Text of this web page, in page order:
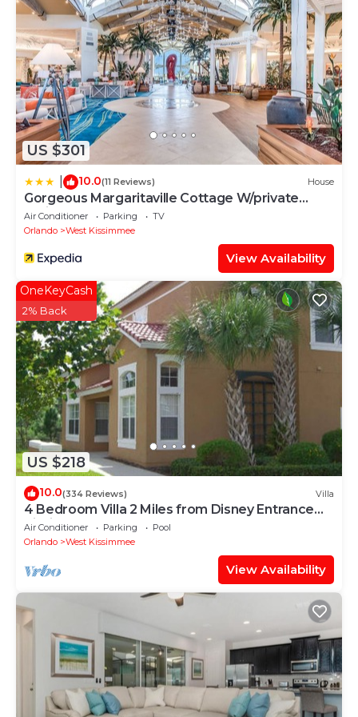
US $301
10.0(11 Reviews) House
Gorgeous Margaritaville Cottage W/private
Patio!
Air Conditioner Parking
TV
Orlando
West Kissimmee
View Availability
US $218
OneKeyCash
2% Back
10.0(334 Reviews) Villa
4 Bedroom Villa 2 Miles from Disney Entrance
Kissimmee off Us192
Air Conditioner Parking
Pool
Orlando
West Kissimmee
View Availability